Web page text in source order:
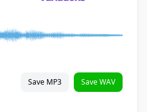
Save MP3 Save WAV